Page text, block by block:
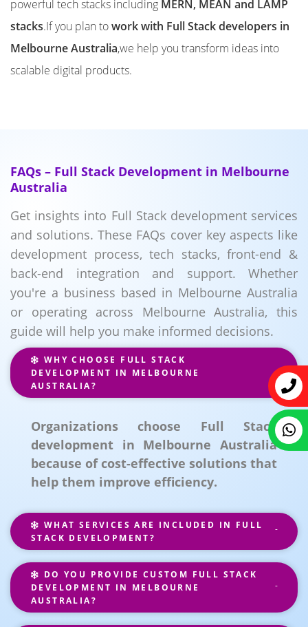
powerful tech stacks including MERN, MEAN and LAMP
stacks.If you plan towork with Full Stack developers in
Melbourne Australia,we help you transform ideas into
scalable digital products.
FAQs – Full Stack Development in Melbourne
Australia
Get insights into Full Stack development services
and solutions. These FAQs cover key aspects like
development process, tech stacks, front-end &
back-end integration and support. Whether
you're a business based in Melbourne Australia
or operating across Melbourne Australia, this
guide will help you make informed decisions.
WHY CHOOSE FULL STACK
DEVELOPMENT IN MELBOURNE
AUSTRALIA?
Organizations choose Full Stack
development in Melbourne Australia
because of cost-effective solutions that
help them improve efficiency.
WHAT SERVICES ARE INCLUDED IN FULL
STACK DEVELOPMENT?
DO YOU PROVIDE CUSTOM FULL STACK
DEVELOPMENT IN MELBOURNE
AUSTRALIA?